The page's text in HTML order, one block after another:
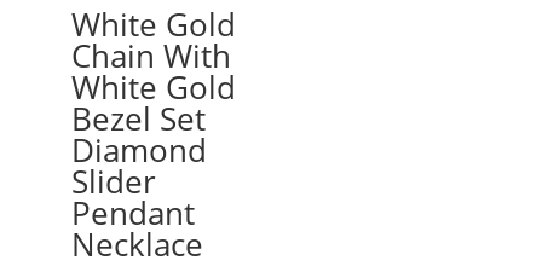
White Gold
Chain With
White Gold
Bezel Set
Diamond
Slider
Pendant
Necklace